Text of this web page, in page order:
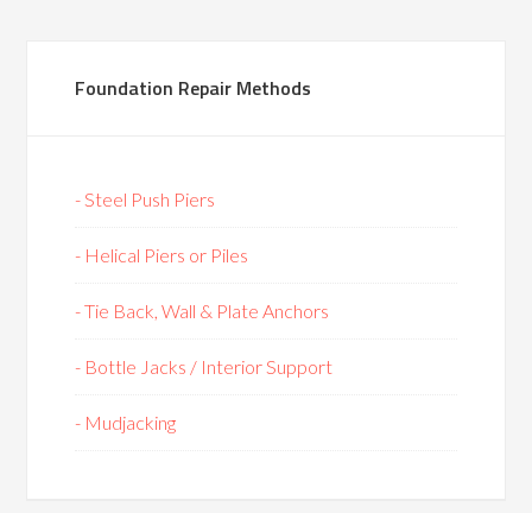
Foundation Repair Methods
- Steel Push Piers
- Helical Piers or Piles
- Tie Back, Wall & Plate Anchors
- Bottle Jacks / Interior Support
- Mudjacking